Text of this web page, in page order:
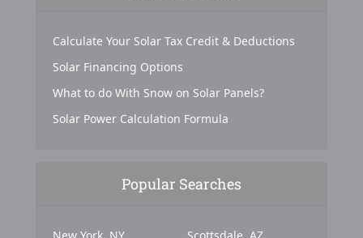
Calculate Your Solar Tax Credit & Deductions
Solar Financing Options
What to do With Snow on Solar Panels?
Solar Power Calculation Formula
Popular Searches
New York, NY
Scottsdale, AZ